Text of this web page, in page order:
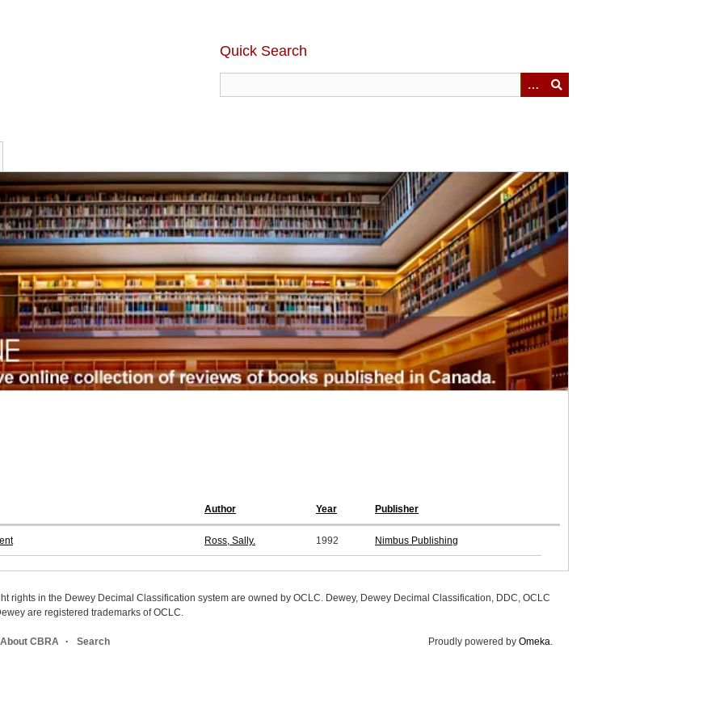
Quick Search
Author Year Publisher
Ross, Sally. 1992 Nimbus Publishing
rights in the Dewey Decimal Classification system are owned by OCLC. Dewey, Dewey Decimal Classification, DDC, OCLC
are registered trademarks of OCLC.
About CBRA Search Proudly powered by Omeka.